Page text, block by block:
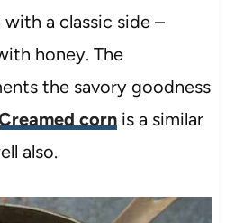
a classic side –
honey. The
the savory goodness
cornis a similar
also.